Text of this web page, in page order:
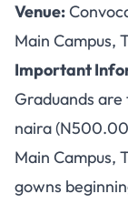
Venue:
Main Campus,
Important
Graduands
naira
Main Campus,
gowns